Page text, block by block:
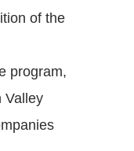
of the
program,
Valley